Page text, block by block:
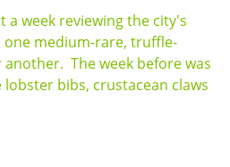
a week reviewing the city's
one medium-rare, truffle-
The week before was
lobster bibs, crustacean claws